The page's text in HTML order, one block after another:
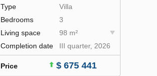
Type
Villa
Bedrooms
3
Living space
98 m²
Completion date
III quarter, 2026
Price $ 675 441